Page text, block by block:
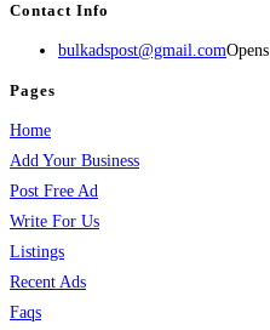
Contact Info
bulkadspost@gmail.com
Pages
Home
Add Your Business
Post Free Ad
Write For Us
Listings
Recent Ads
Faqs